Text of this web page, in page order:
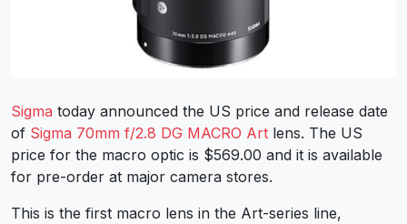
Sigma today announced the US price and release date
of Sigma 70mm f/2.8 DG MACRO Art lens. The US
price for the macro optic is $569.00 and it is available
for pre-order at major camera stores.
This is the first macro lens in the Art-series line,